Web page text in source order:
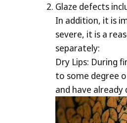
Glaze defects
In addition, it is
severe, it is a
separately:
Dry Lips: During
to some degree
and have